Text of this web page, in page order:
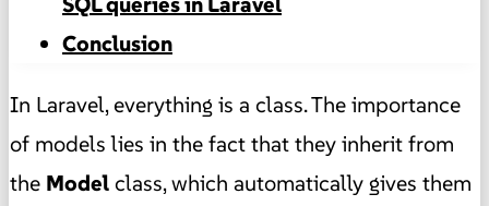
Conclusion
In Laravel, everything is a class. The importance
of models lies in the fact that they inherit from
the Modelclass, which automatically gives them